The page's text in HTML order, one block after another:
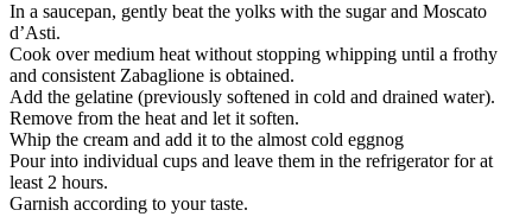
In a saucepan, gently beat the yolks with the sugar and Moscato
d’Asti.
Cook over medium heat without stopping whipping until a frothy
and consistent Zabaglione is obtained.
Add the gelatine (previously softened in cold and drained water).
Remove from the heat and let it soften.
Whip the cream and add it to the almost cold eggnog
Pour into individual cups and leave them in the refrigerator for at
least 2 hours.
Garnish according to your taste.